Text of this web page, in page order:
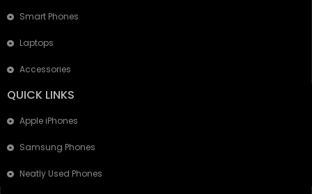
Smart Phones
Laptops
Accessories
QUICK LINKS
Apple iPhones
Samsung Phones
Neatly Used Phones